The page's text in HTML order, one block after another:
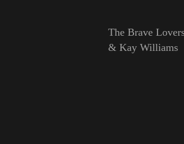
The Brave
& Kay Williams